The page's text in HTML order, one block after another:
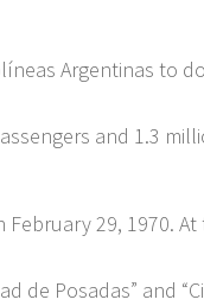
Argentinas to
and 1.3
29, 1970.
de Posadas” and